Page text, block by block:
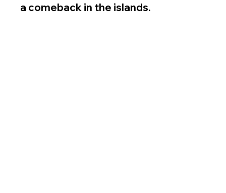
a comeback in the islands.